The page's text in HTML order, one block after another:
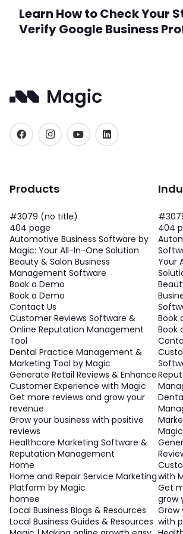
Learn How to Check Your
Verify Google Business
Products
#3079 (no title)
404 page
Automotive Business Software by
Magic: Your All-In-One Solution
Beauty & Salon Business
Management Software
Book a Demo
Book a Demo
Contact Us
Customer Reviews Software &
Online Reputation Management
Tool
Dental Practice Management &
Marketing Tool by Magic
Generate Retail Reviews & Enhance
Customer Experience with Magic
Get more reviews and grow your
revenue
Grow your business with positive
reviews
Healthcare Marketing Software &
Reputation Management
Home
Home and Repair Service Marketing
Platform by Magic
homee
Local Business Blogs & Resources
Local Business Guides & Resources
404
Your
Book
Book
Magic
with
Get
grow
Grow
with